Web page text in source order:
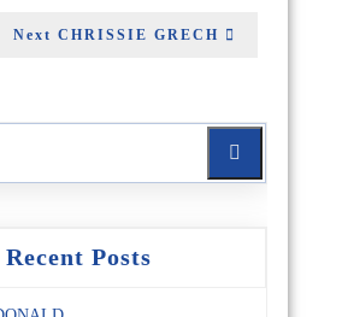
Next CHRISSIE GRECH
Recent Posts